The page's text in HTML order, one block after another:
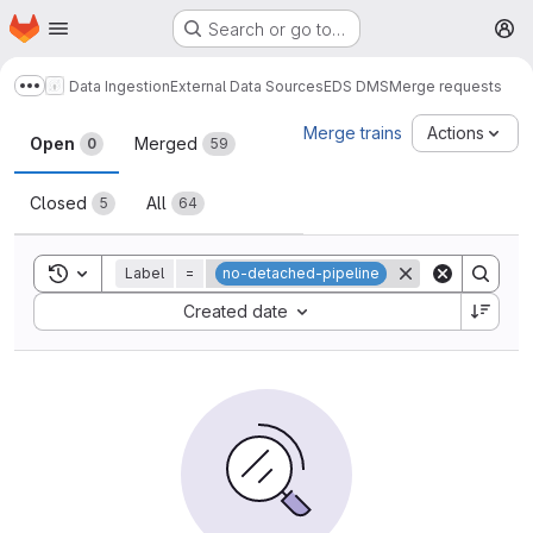
Skip to main content
Homepage Search or go to…
Show more breadcrumbs
Data IngestionExternal Data SourcesEDS DMSMerge requests
Merge requests
Open 0 Merged 59
Closed 5 All 64
Merge trains Actions
Toggle search history
Label = no-detached-pipeline
Created date
Sort by: